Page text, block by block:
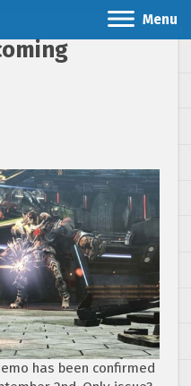
Menu
has been confirmed